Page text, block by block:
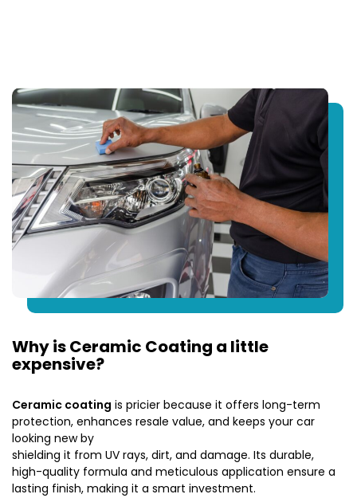
Why is Ceramic Coating a little
expensive?
Ceramic coating is pricier because it offers long-term
protection, enhances resale value, and keeps your car
looking new by
shielding it from UV rays, dirt, and damage. Its durable,
high-quality formula and meticulous application ensure a
lasting finish, making it a smart investment.